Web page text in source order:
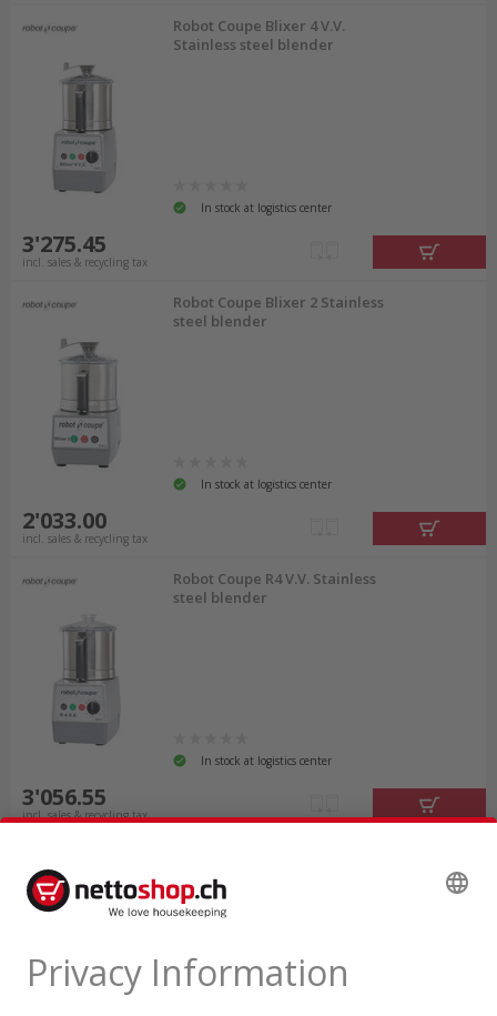
Robot Coupe Blixer 4 V.V.
Stainless steel blender
In stock at logistics center
3'275.45
incl. sales & recycling tax
Robot Coupe Blixer 2 Stainless
steel blender
In stock at logistics center
2'033.00
incl. sales & recycling tax
Robot Coupe R4 V.V. Stainless
steel blender
In stock at logistics center
3'056.55
incl. sales & recycling tax